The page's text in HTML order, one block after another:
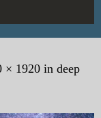
× 1920 in deep